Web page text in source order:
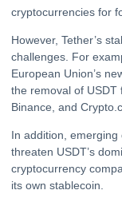
cryptocurrencies for
However, Tether’s
challenges. For
European Union’s
the removal of USDT
Binance, and
In addition,
threaten USDT’s
cryptocurrency
its own stablecoin.